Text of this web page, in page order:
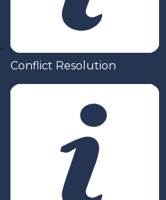
Conflict Resolution